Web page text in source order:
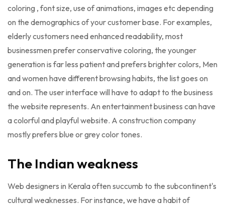
coloring , font size, use of animations, images etc depending
on the demographics of your customer base. For examples,
elderly customers need enhanced readability, most
businessmen prefer conservative coloring, the younger
generation is far less patient and prefers brighter colors, Men
and women have different browsing habits, the list goes on
and on. The user interface will have to adapt to the business
the website represents. An entertainment business can have
a colorful and playful website. A construction company
mostly prefers blue or grey color tones.
The Indian weakness
Web designers in Kerala often succumb to the subcontinent's
cultural weaknesses. For instance, we have a habit of